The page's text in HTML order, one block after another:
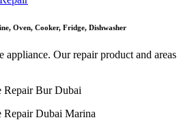
Oven, Cooker, Fridge, Dishwasher
appliance. Our repair product and areas
Bur Dubai
Dubai Marina